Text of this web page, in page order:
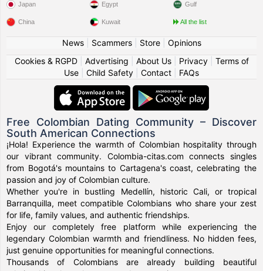
Japan
China
Egypt
Kuwait
Gulf
All the list
News| Scammers| Store| Opinions
Cookies & RGPD| Advertising About Us| Privacy| Terms of
Use
Child Safety Contact FAQs
Free Colombian Dating Community – Discover
South American Connections
¡Hola! Experience the warmth of Colombian hospitality through
our vibrant community. Colombia-citas.com connects singles
from Bogotá's mountains to Cartagena's coast, celebrating the
passion and joy of Colombian culture.
Whether you're in bustling Medellín, historic Cali, or tropical
Barranquilla, meet compatible Colombians who share your zest
for life, family values, and authentic friendships.
Enjoy our completely free platform while experiencing the
legendary Colombian warmth and friendliness. No hidden fees,
just genuine opportunities for meaningful connections.
Thousands of Colombians are already building beautiful